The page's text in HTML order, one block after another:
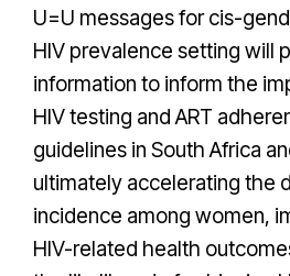
U=U messages for cis-
HIV prevalence setting will
information to inform the
HIV testing and ART
guidelines in South Africa
ultimately accelerating the
incidence among women,
HIV-related health